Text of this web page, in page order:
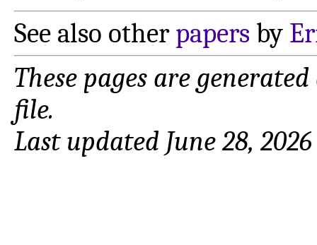
See also other papers by
These pages are
file.
Last updated June 28,